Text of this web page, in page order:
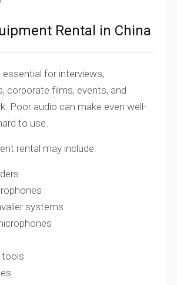
Rental in China
essential for interviews,
corporate films, events, and
Poor audio can make even well-
to use.
rental may include:
systems
tools